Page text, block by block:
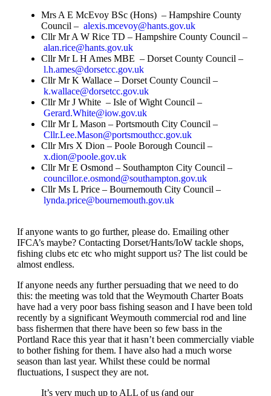
Mrs A E McEvoy BSc (Hons) – Hampshire County
Council – alexis.mcevoy@hants.gov.uk
Cllr Mr A W Rice TD – Hampshire County Council –
alan.rice@hants.gov.uk
Cllr Mr L H Ames MBE – Dorset County Council –
l.h.ames@dorsetcc.gov.uk
Cllr Mr K Wallace – Dorset County Council –
k.wallace@dorsetcc.gov.uk
Cllr Mr J White – Isle of Wight Council –
Gerard.White@iow.gov.uk
Cllr Mr L Mason – Portsmouth City Council –
Cllr.Lee.Mason@portsmouthcc.gov.uk
Cllr Mrs X Dion – Poole Borough Council –
x.dion@poole.gov.uk
Cllr Mr E Osmond – Southampton City Council –
councillor.e.osmond@southampton.gov.uk
Cllr Ms L Price – Bournemouth City Council –
lynda.price@bournemouth.gov.uk
If anyone wants to go further, please do. Emailing other
IFCA’s maybe? Contacting Dorset/Hants/IoW tackle shops,
fishing clubs etc etc who might support us? The list could be
almost endless.
If anyone needs any further persuading that we need to do
this: the meeting was told that the Weymouth Charter Boats
have had a very poor bass fishing season and I have been told
recently by a significant Weymouth commercial rod and line
bass fishermen that there have been so few bass in the
Portland Race this year that it hasn’t been commercially viable
to bother fishing for them. I have also had a much worse
season than last year. Whilst these could be normal
fluctuations, I suspect they are not.
It’s very much up to ALL of us (and our